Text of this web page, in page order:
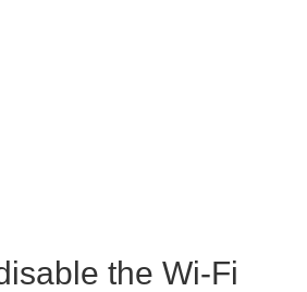
the Wi-Fi